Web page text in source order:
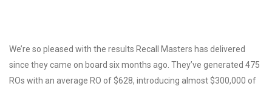
We’re so pleased with the results Recall Masters has delivered
since they came on board six months ago. They’ve generated 475
ROs with an average RO of $628, introducing almost $300,000 of